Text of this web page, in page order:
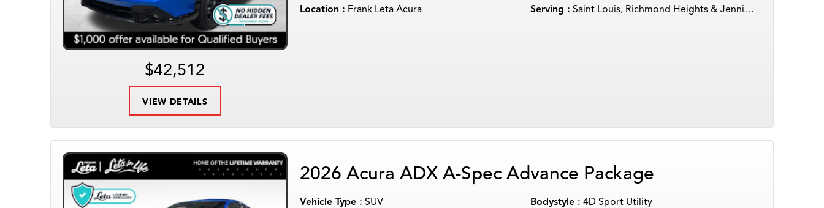
$42,512
VIEW DETAILS
Location : Frank Leta Acura Serving : Saint Louis, Richmond Heights & Jennings
2026 Acura ADX A-Spec Advance Package
Vehicle Type : SUV Bodystyle : 4D Sport Utility